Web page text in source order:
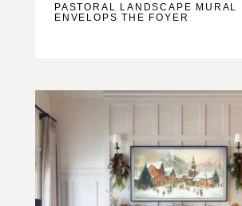
PASTORAL LANDSCAPE MURAL
ENVELOPS THE FOYER